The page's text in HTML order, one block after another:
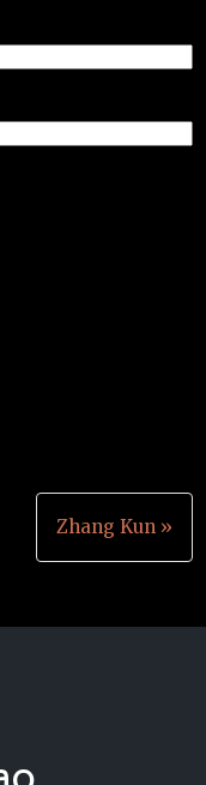
Zhang Kun »